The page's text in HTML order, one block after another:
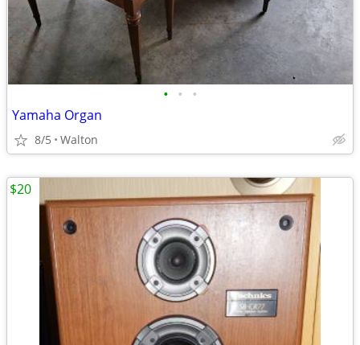
• • •
Yamaha Organ
8/5 Walton
$20